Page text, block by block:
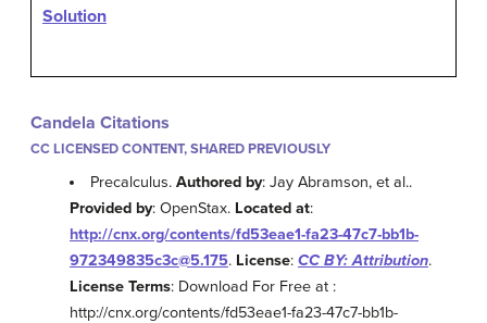
Solution
Candela Citations
CC LICENSED CONTENT, SHARED PREVIOUSLY
Precalculus.Authored by: Jay Abramson, et al..
Provided by: OpenStax. Located at:
http://cnx.org/contents/fd53eae1-fa23-47c7-bb1b-
972349835c3c@5.175. License: CC BY: Attribution.
License Terms: Download For Free at :
http://cnx.org/contents/fd53eae1-fa23-47c7-bb1b-